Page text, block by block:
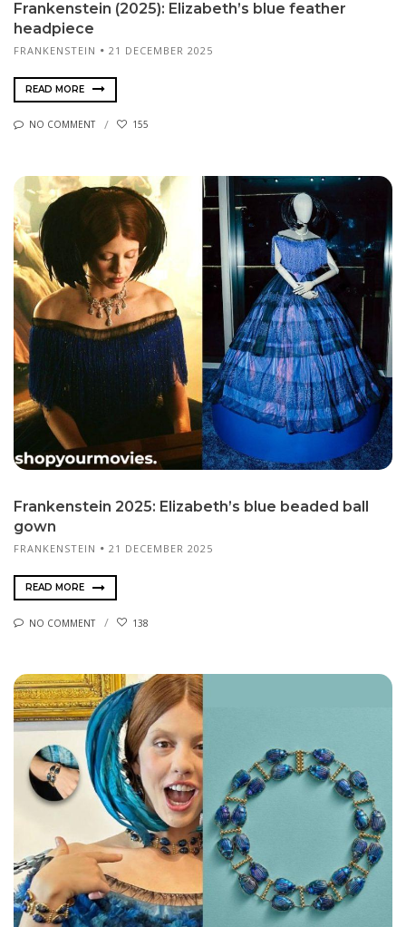
Frankenstein (2025): Elizabeth’s blue feather
headpiece
FRANKENSTEIN 21 DECEMBER 2025
READ MORE
NO COMMENT 155
Frankenstein 2025: Elizabeth’s blue beaded ball
gown
FRANKENSTEIN 21 DECEMBER 2025
READ MORE
NO COMMENT 138